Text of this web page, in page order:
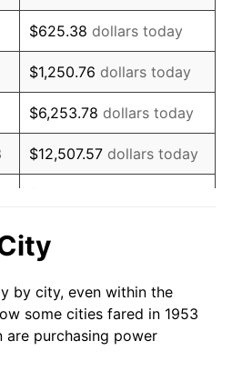
4.19%
5.46%
5.72%
4.38%
3.21%
9.13%
5.76%
$625.38 dollars today
$1,250.76 dollars today
$6,253.78 dollars today
$12,507.57 dollars today
$125,075.66
today
$625,378.28dollars
today
by city, even within the
some cities fared in 1953
purchasing power